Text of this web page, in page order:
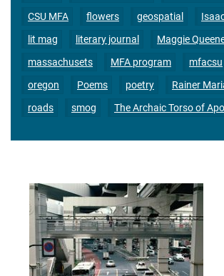
CSU MFA
flowers geospatial
lit mag
literary journal
Maggie
massachusets
MFA program mfacsu
oregon
Poems poetry Rainer
roads
smog The Archaic Torso of